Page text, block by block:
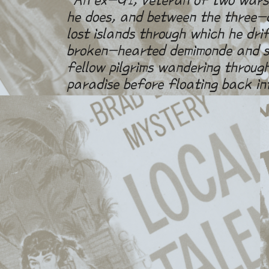
he does, and between the
lost islands through which he
broken-hearted demimonde
fellow pilgrims wandering
paradise before floating back